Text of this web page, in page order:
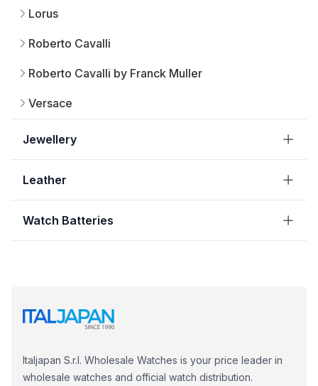
Lorus
Roberto Cavalli
Roberto Cavalli by Franck Muller
Versace
Jewellery
Leather
Watch Batteries
Italjapan S.r.l. Wholesale Watches is your price leader in
wholesale watches and official watch distribution.